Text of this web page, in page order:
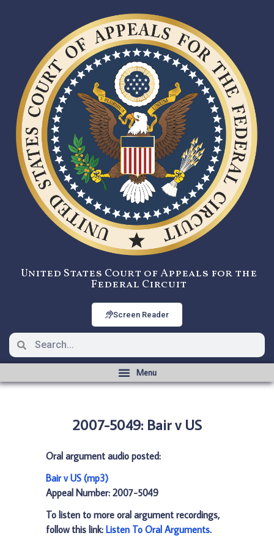
United States Court of Appeals for the
Federal Circuit
Screen Reader
2007-5049: Bair v US
Oral argument audio posted:
Bair v US (mp3)
Appeal Number: 2007-5049
To listen to more oral argument recordings,
follow this link: Listen To Oral Arguments.